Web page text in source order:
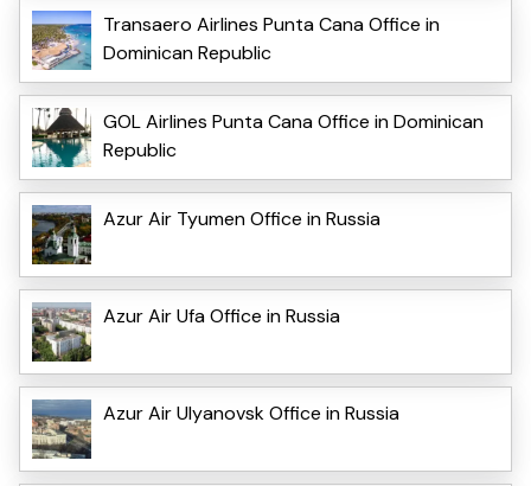
Transaero Airlines Punta Cana Office in
Dominican Republic
GOL Airlines Punta Cana Office in Dominican
Republic
Azur Air Tyumen Office in Russia
Azur Air Ufa Office in Russia
Azur Air Ulyanovsk Office in Russia